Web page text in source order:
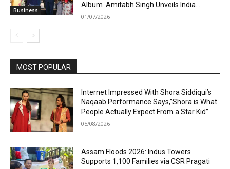
Business
Album Amitabh Singh Unveils India...
01/07/2026
MOST POPULAR
Internet Impressed With Shora Siddiqui’s
Naqaab Performance Says,”Shora is What
People Actually Expect From a Star Kid”
05/08/2026
Assam Floods 2026: Indus Towers
Supports 1,100 Families via CSR Pragati